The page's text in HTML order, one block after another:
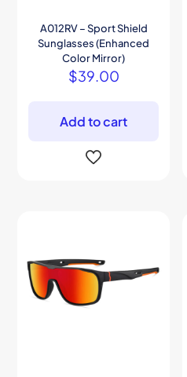
A012RV – Sport Shield
Sunglasses (Enhanced
Color Mirror)
$39.00
Add to cart